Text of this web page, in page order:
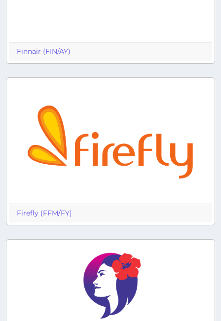
Finnair (FIN/AY)
Firefly (FFM/FY)